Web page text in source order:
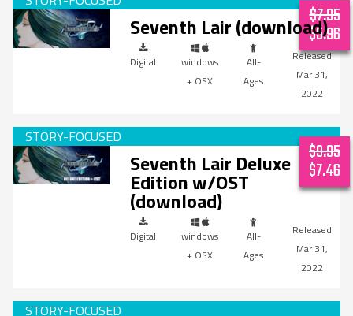
Seventh Lair (download)
Digital
windows
+ OSX
All-
Ages
Mar 31,
2022
$7.95
$5.96
Seventh Lair Deluxe
Edition w/OST
(download)
Digital
windows
+ OSX
All-
Ages
Mar 31,
2022
$9.95
$7.46